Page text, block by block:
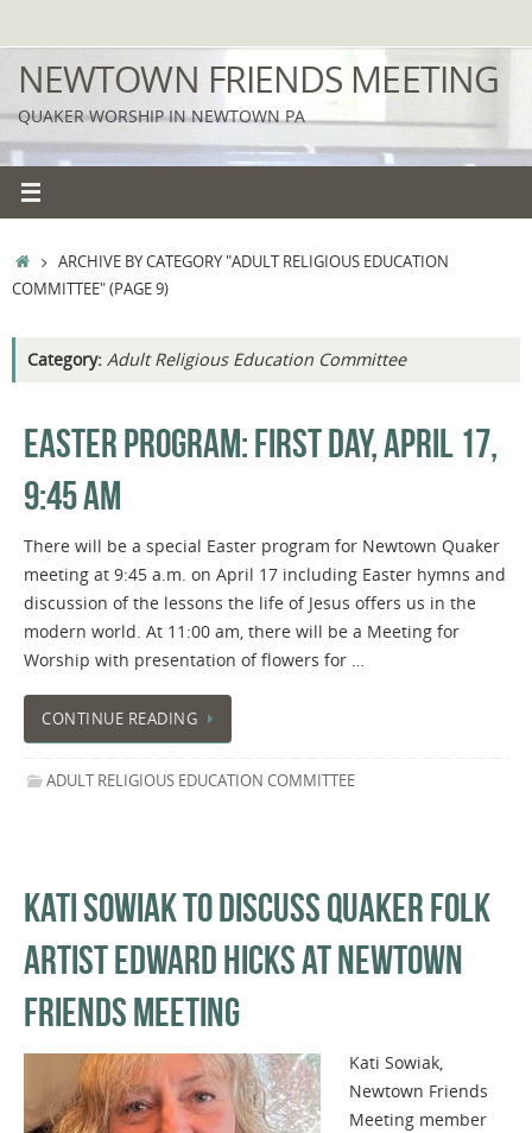
to
content
NEWTOWN FRIENDS MEETING
QUAKER WORSHIP IN NEWTOWN PA
HOMEARCHIVE BY CATEGORY "ADULT RELIGIOUS EDUCATION
COMMITTEE"(PAGE 9)
Category: Adult Religious Education Committee
EASTER PROGRAM: FIRST DAY, APRIL 17,
9:45 AM
There will be a special Easter program for Newtown Quaker
meeting at 9:45 a.m. on April 17 including Easter hymns and
discussion of the lessons the life of Jesus offers us in the
modern world. At 11:00 am, there will be a Meeting for
Worship with presentation of flowers for …
CONTINUE READING
ADULT RELIGIOUS EDUCATION COMMITTEE
KATI SOWIAK TO DISCUSS QUAKER FOLK
ARTIST EDWARD HICKS AT NEWTOWN
FRIENDS MEETING
Kati Sowiak,
Newtown Friends
Meeting member